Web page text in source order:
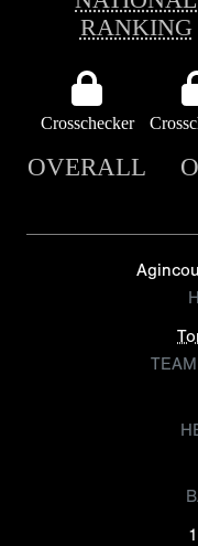
RANKING
Crosschecker
OVERALL